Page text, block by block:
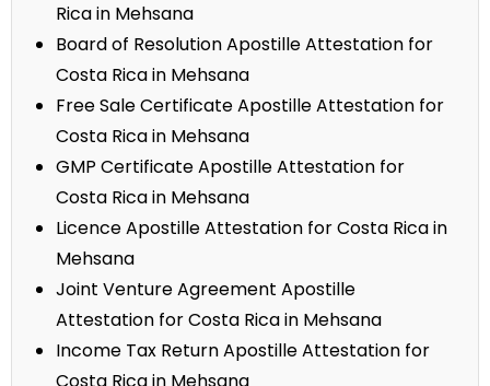
Rica in Mehsana
Board of Resolution Apostille Attestation for
Costa Rica in Mehsana
Free Sale Certificate Apostille Attestation for
Costa Rica in Mehsana
GMP Certificate Apostille Attestation for
Costa Rica in Mehsana
Licence Apostille Attestation for Costa Rica in
Mehsana
Joint Venture Agreement Apostille
Attestation for Costa Rica in Mehsana
Income Tax Return Apostille Attestation for